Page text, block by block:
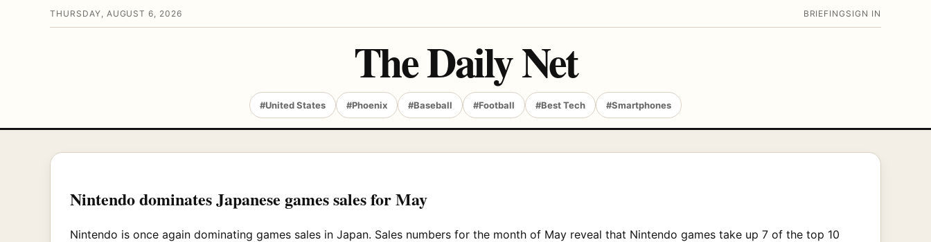
THURSDAY, AUGUST 6, 2026 BRIEFING SIGN IN
The Daily Net
#United States #Phoenix #Baseball #Football #Best Tech #Smartphones
Nintendo dominates Japanese games sales for May
Nintendo is once again dominating games sales in Japan. Sales numbers for the month of May reveal that Nintendo games take up 7 of the top 10